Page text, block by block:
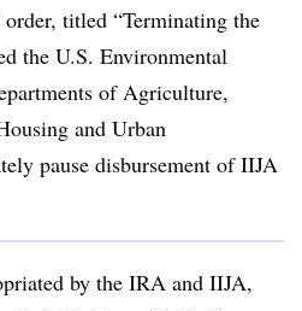
titled “Terminating the
the U.S. Environmental
of Agriculture,
and Urban
pause disbursement of IIJA
by the IRA and IIJA,